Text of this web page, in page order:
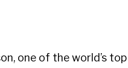
one of the world’s